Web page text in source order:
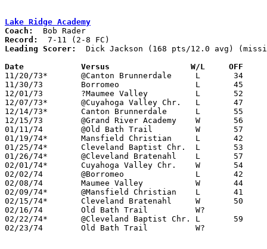
Lake Ridge Academy
Coach:
Record:
Leading Scorer:
Dick Jackson (168 pts/12.0 avg)
Date		Versus		       W/L     OFF
11/20/73*	@Canton Brunnerdale	L	34	63
11/30/73	Borromeo		L	45	64	NEED BOX
12/01/73	?Maumee Valley		L	52	54
12/07/73*	@Cuyahoga Valley Chr.	L	47	48
12/14/73*	Canton Brunnerdale	L	55	66
12/15/73	@Grand River Academy	W	56	39
01/11/74	@Old Bath Trail		W	57	49
01/19/74*	Mansfield Christian	L	42	78
01/25/74*	Cleveland Baptist Chr.	L	53	58
01/26/74*	@Cleveland Bratenahl	L	57	62
02/01/74*	Cuyahoga Valley Chr.	W	54	51
02/02/74	@Borromeo		L	42	50
02/08/74	Maumee Valley		W	44	41	NEED BOX
02/09/74*	@Mansfield Christian	L	41	86
02/15/74*	Cleveland Bratenahl	W	50	41
02/16/74	Old Bath Trail		W?
02/22/74*	@Cleveland Baptist Chr.	L	59	65
02/23/74	Old Bath Trail		W?